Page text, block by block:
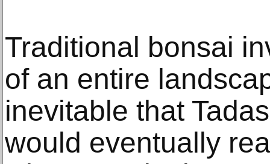
Traditional bonsai
of an entire
inevitable that
would eventually